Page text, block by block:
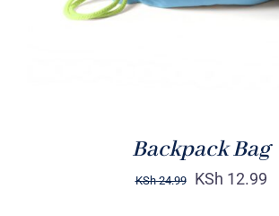
Backpack Bag
KSh24.99 KSh 12.99